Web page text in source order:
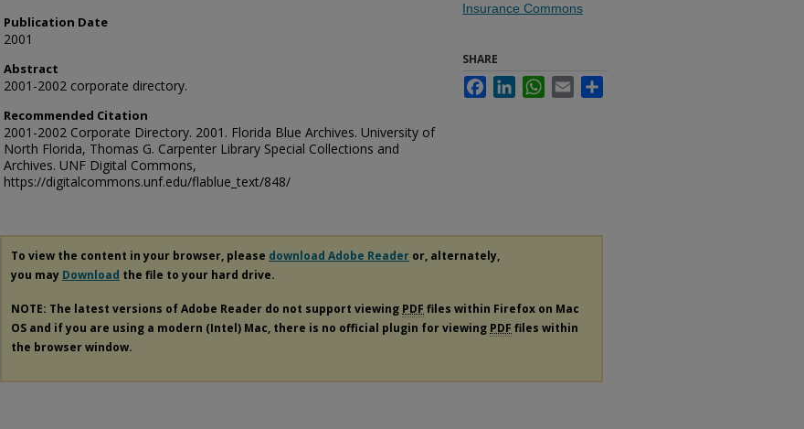
Publication Date
2001
Abstract
2001-2002 corporate directory.
Recommended Citation
2001-2002 Corporate Directory. 2001. Florida Blue Archives. University of
North Florida, Thomas G. Carpenter Library Special Collections and
Archives. UNF Digital Commons,
https://digitalcommons.unf.edu/flablue_text/848/
Insurance Commons
SHARE
FacebookLinkedInWhatsApp
Email
To view the content in your browser, please download Adobe Reader or, alternately,
you may Download the file to your hard drive.
NOTE: The latest versions of Adobe Reader do not support viewing PDF files within Firefox on Mac
OS and if you are using a modern (Intel) Mac, there is no official plugin for viewing PDF files within
the browser window.